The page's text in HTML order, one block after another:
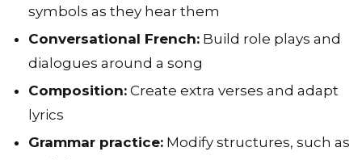
symbols as they hear them
Conversational French: Build role plays and
dialogues around a song
Composition: Create extra verses and adapt
lyrics
Grammar practice: Modify structures, such as